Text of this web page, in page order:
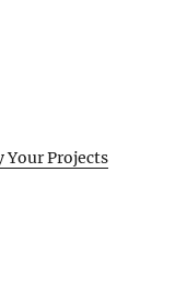
Your Projects